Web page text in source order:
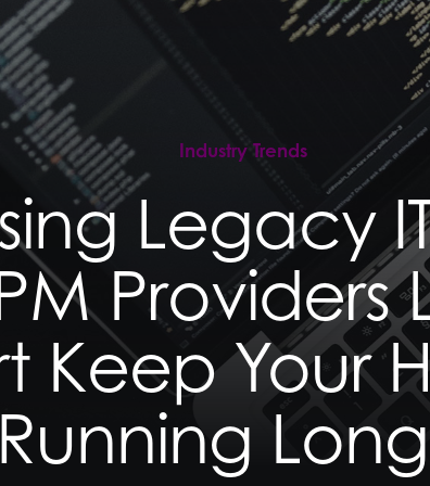
Industry Trends
Legacy
Providers
Keep Your
Running